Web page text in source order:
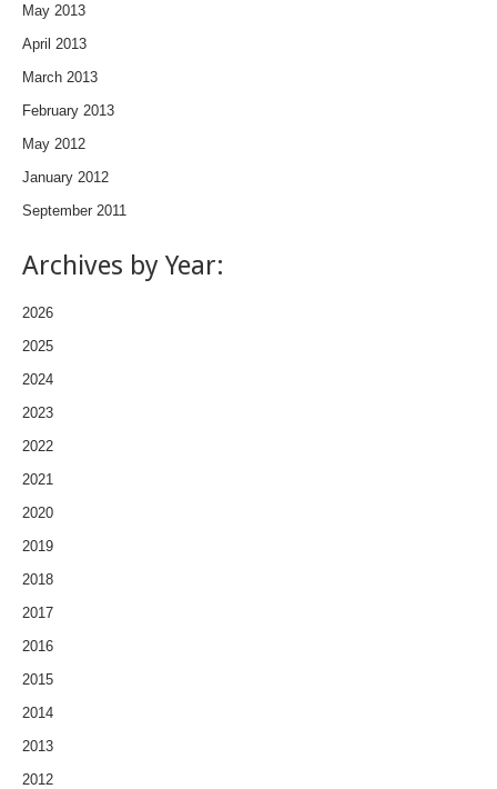
May 2013
April 2013
March 2013
February 2013
May 2012
January 2012
September 2011
Archives by Year:
2026
2025
2024
2023
2022
2021
2020
2019
2018
2017
2016
2015
2014
2013
2012